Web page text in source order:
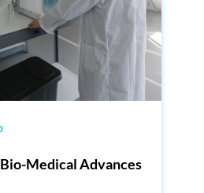
Medical Advances